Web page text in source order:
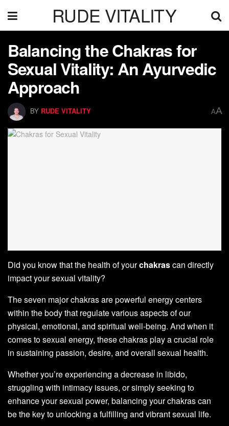
RUDE VITALITY
Balancing the Chakras for
Sexual Vitality: An Ayurvedic
Approach
BY RUDE VITALITY AA
Did you know that the health of yourchakrascan directly
impact your sexual vitality?
The seven major chakras are powerful energy centers
within the body that regulate various aspects of our
physical, emotional, and spiritual well-being. And when it
comes to sexual energy, these chakras play a crucial role
in sustaining passion, desire, and overall sexual health.
Whether you’re experiencing a decrease in libido,
struggling with intimacy issues, or simply seeking to
enhance your sexual power, balancing your chakras can
be the key to unlocking a fulfilling and vibrant sexual life.